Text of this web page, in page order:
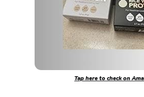
Tap here to check on